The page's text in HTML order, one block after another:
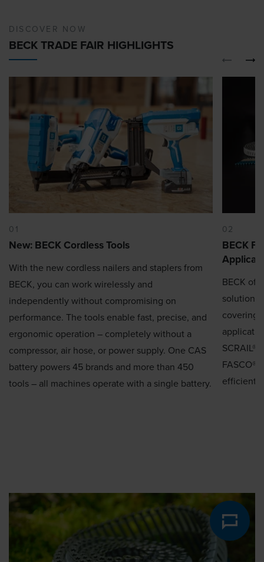
DISCOVER NOW
BECK TRADE FAIR HIGHLIGHTS
01
New: BECK Cordless Tools
With the new cordless nailers and staplers from
BECK, you can work wirelessly and
independently without compromising on
performance. The tools enable fast, precise, and
ergonomic operation – completely without a
compressor, air hose, or power supply. One CAS
battery powers 45 brands and more than 450
tools – all machines operate with a single battery.
02
BECK
BECK
solutions
SCRAIL®
FASCO®
efficient,